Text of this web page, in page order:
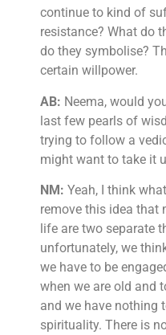
continue to kind of
resistance? What do
do they symbolise?
certain willpower.
AB: Neema, would
last few pearls of
trying to follow a
might want to take it
NM: Yeah, I think
remove this idea that
life are two separate
unfortunately, we
we have to be
when we are old and
and we have nothing
spirituality. There is